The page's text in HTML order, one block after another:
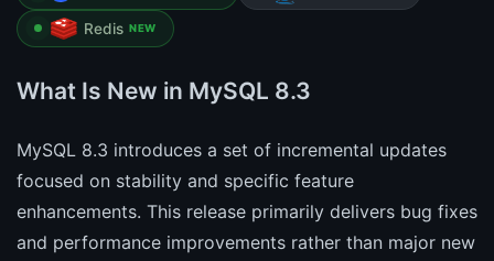
Redis NEW
What Is New in MySQL 8.3
MySQL 8.3 introduces a set of incremental updates
focused on stability and specific feature
enhancements. This release primarily delivers bug fixes
and performance improvements rather than major new